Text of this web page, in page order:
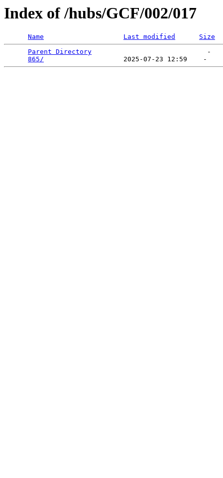
Index of /hubs/GCF/002/017
Name Last modified
Size
Parent Directory
                             -
865/